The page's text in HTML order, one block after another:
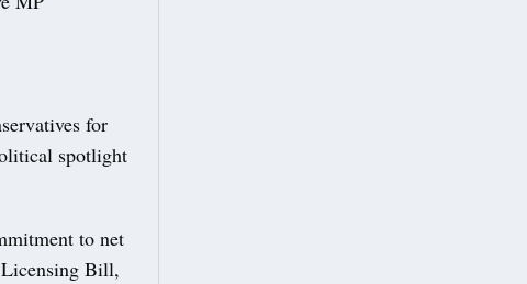
for
spotlight
to net
Licensing Bill,